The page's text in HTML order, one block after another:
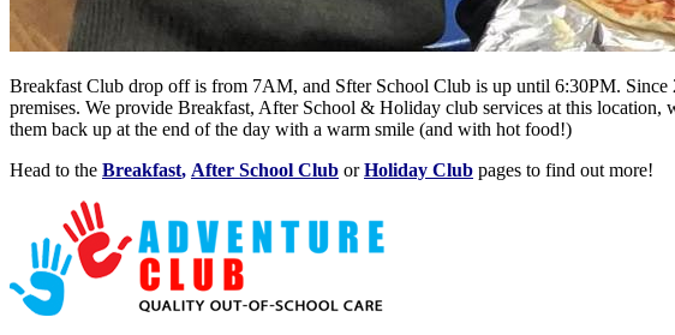
Breakfast Club drop off is from 7AM, and Sfter School Club is up until 6:30PM.
premises. We provide Breakfast, After School & Holiday club services at this
them back up at the end of the day with a warm smile (and with hot food!)
Head to the Breakfast, After School Club orHoliday Club pages to find out more!